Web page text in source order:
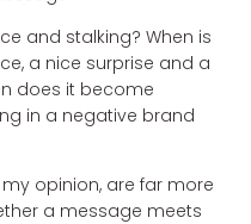
and stalking? When is
a nice surprise and a
does it become
in a negative brand
opinion, are far more
a message meets